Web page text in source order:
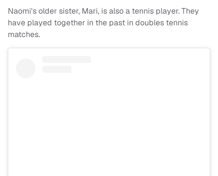
Naomi's older sister, Mari, is also a tennis player. They
have played together in the past in doubles tennis
matches.